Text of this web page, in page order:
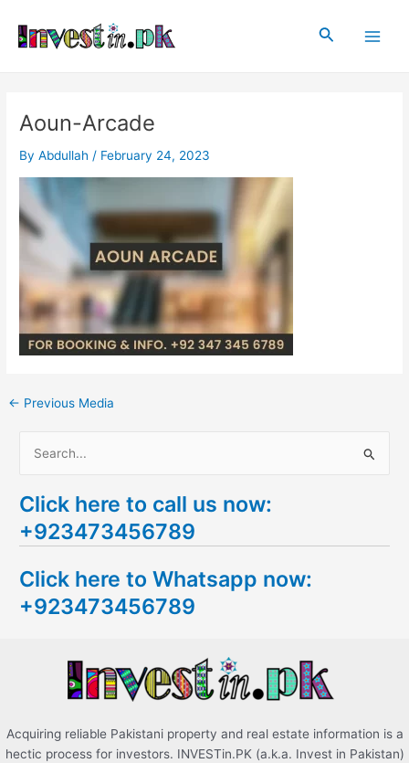
content
Search
Aoun-Arcade
ByAbdullah / February 24, 2023
navigation
← Previous Media
a
r
h
f
Click here to call us now:
+923473456789
Click here to Whatsapp now:
+923473456789
Acquiring reliable Pakistani property and real estate information is a
hectic process for investors. INVESTin.PK (a.k.a. Invest in Pakistan)